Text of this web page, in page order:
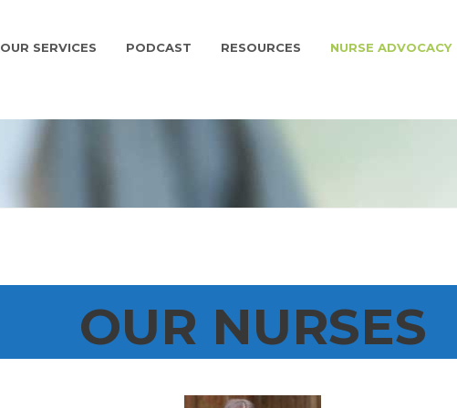
OUR SERVICES PODCAST RESOURCES NURSE ADVOCACY
OUR NURSES